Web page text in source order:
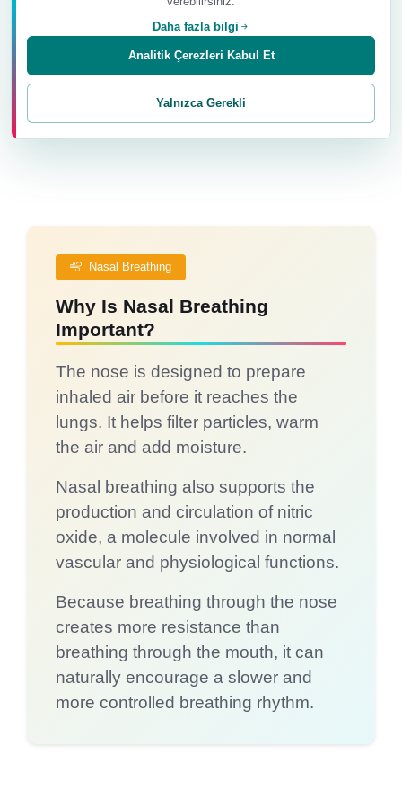
posture, muscle tension and the physical signs of
Nasal Breathing
Why Is Nasal Breathing
Important?
The nose is designed to prepare
inhaled air before it reaches the
lungs. It helps filter particles, warm
the air and add moisture.
Nasal breathing also supports the
production and circulation of nitric
oxide, a molecule involved in normal
vascular and physiological functions.
Because breathing through the nose
creates more resistance than
breathing through the mouth, it can
naturally encourage a slower and
more controlled breathing rhythm.
Daha fazla bilgi
Yalnızca Gerekli
Analitik Çerezleri Kabul Et